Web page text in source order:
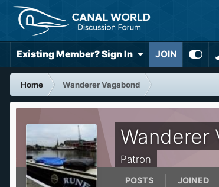
Existing Member? Sign In JOIN
Home
Wanderer Vagabond
Wanderer
Patron
POSTS JOINED